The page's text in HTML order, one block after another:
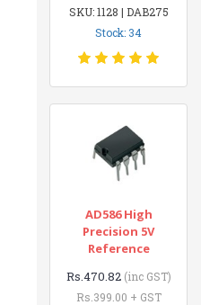
SKU: 1128 | DAB275
Stock: 34
AD586 High
Precision 5V
Reference
Rs.470.82 (inc GST)
Rs.399.00 + GST